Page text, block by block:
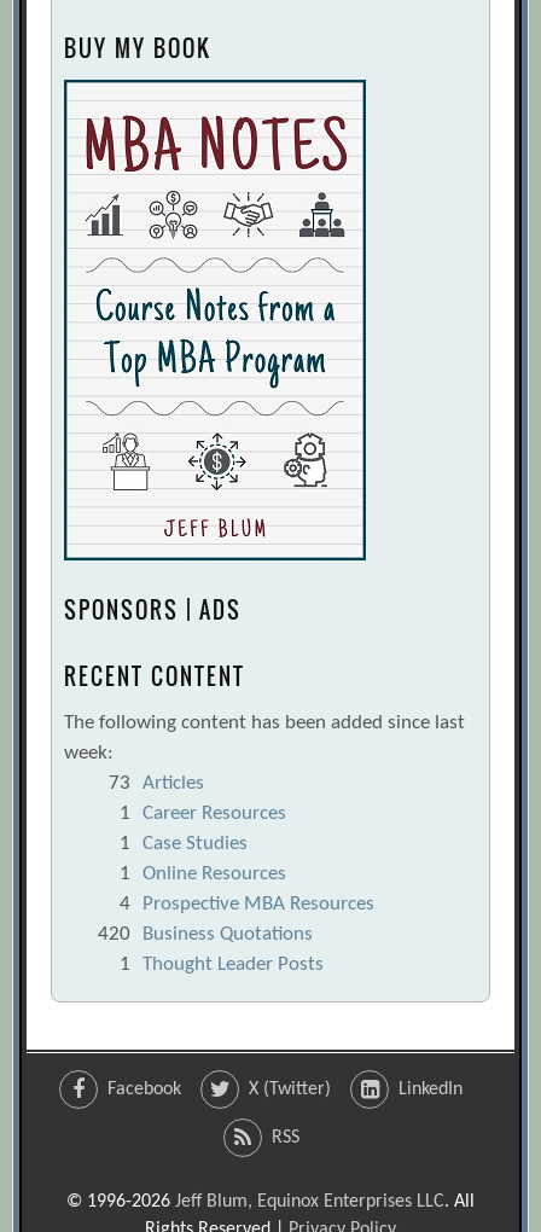
BUY MY BOOK
SPONSORS | ADS
RECENT CONTENT
The following content has been added since last
week:
73
Articles
1
Career Resources
1
Case Studies
1
Online Resources
4
Prospective MBA Resources
420
Business Quotations
1
Thought Leader Posts
Facebook X (Twitter) LinkedIn
RSS
© 1996-2026 Jeff Blum, Equinox Enterprises LLC. All